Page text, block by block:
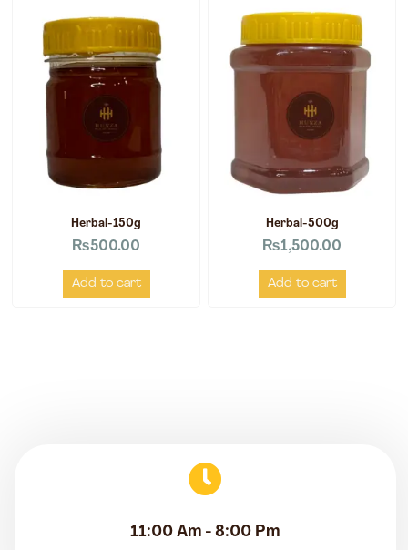
Herbal-150g
₨500.00
Add to cart
Herbal-500g
₨1,500.00
Add to cart
11:00 Am - 8:00 Pm